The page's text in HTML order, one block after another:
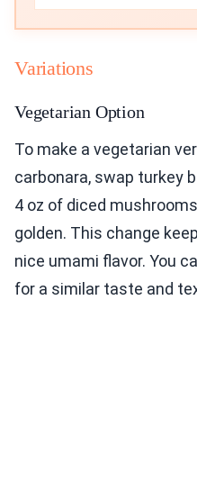
Variations
Vegetarian Option
To make a vegetarian
carbonara, swap turkey
4 oz of diced
golden. This change
nice umami flavor. You
for a similar taste and